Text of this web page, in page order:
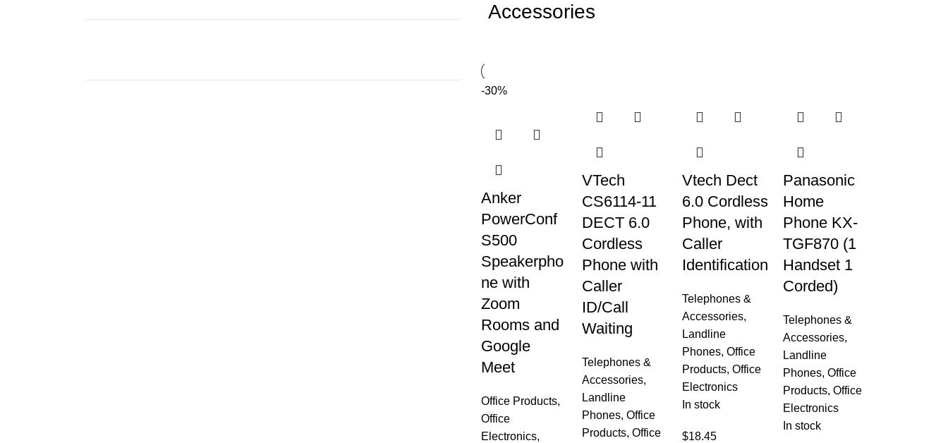
Accessories
-30%
Anker
PowerConf
S500
Speakerpho
ne with
Zoom
Rooms and
Google
Meet
Office Products,
Office
Electronics,
VTech
CS6114-11
DECT 6.0
Cordless
Phone with
Caller
ID/Call
Waiting
Telephones &
Accessories,
Landline
Phones, Office
Products, Office
Vtech Dect
6.0 Cordless
Phone, with
Caller
Identification
Telephones &
Accessories,
Landline
Phones, Office
Products, Office
Electronics
In stock
$18.45
Panasonic
Home
Phone KX-
TGF870 (1
Handset 1
Corded)
Telephones &
Accessories,
Landline
Phones, Office
Products, Office
Electronics
In stock